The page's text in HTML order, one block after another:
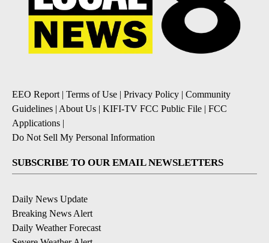
EEO Report| Terms of Use | Privacy Policy | Community
Guidelines | About Us | KIFI-TV FCC Public File | FCC
Applications |
Do Not Sell My Personal Information
SUBSCRIBE TO OUR EMAIL NEWSLETTERS
Daily News Update
Breaking News Alert
Daily Weather Forecast